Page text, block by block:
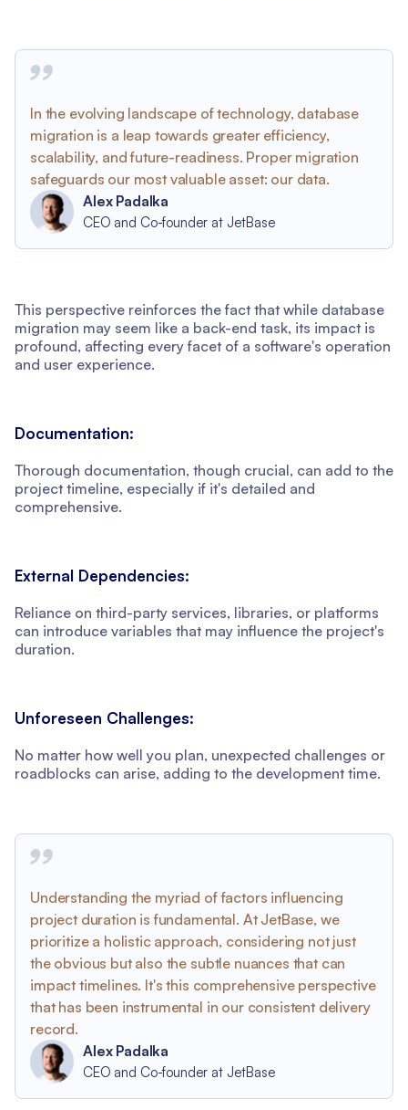
In the evolving landscape of technology, database
migration is a leap towards greater efficiency,
scalability, and future-readiness. Proper migration
safeguards our most valuable asset: our data.
Alex Padalka
CEO and Co-founder at JetBase
This perspective reinforces the fact that while database
migration may seem like a back-end task, its impact is
profound, affecting every facet of a software's operation
and user experience.
Documentation:
Thorough documentation, though crucial, can add to the
project timeline, especially if it's detailed and
comprehensive.
External Dependencies:
Reliance on third-party services, libraries, or platforms
can introduce variables that may influence the project's
duration.
Unforeseen Challenges:
No matter how well you plan, unexpected challenges or
roadblocks can arise, adding to the development time.
Understanding the myriad of factors influencing
project duration is fundamental. At JetBase, we
prioritize a holistic approach, considering not just
the obvious but also the subtle nuances that can
impact timelines. It's this comprehensive perspective
that has been instrumental in our consistent delivery
record.
Alex Padalka
CEO and Co-founder at JetBase